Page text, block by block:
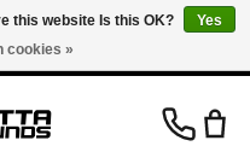
in Canada: Exclusions Apply
this website Is this OK?
Yes
cookies »